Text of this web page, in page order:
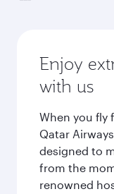
Enjoy
with us
When you fly
Qatar
designed to
from the
renowned